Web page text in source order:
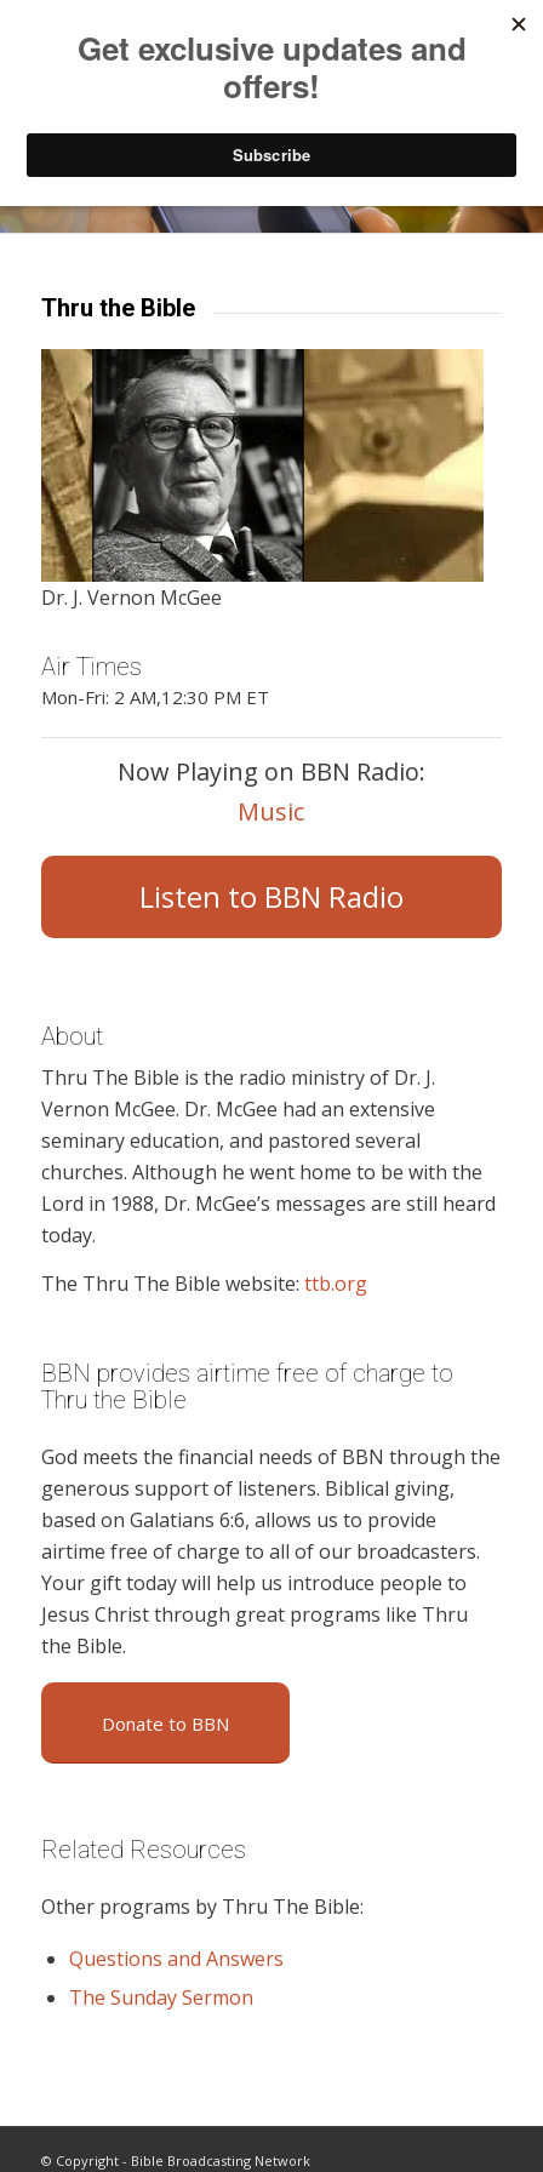
Try our mobile & TV apps!
Thru the Bible
Dr. J. Vernon McGee
Air Times
Mon-Fri: 2 AM,12:30 PM ET
Now Playing on BBN Radio:
Music
Listen to BBN Radio
About
Thru The Bible is the radio ministry of Dr. J.
Vernon McGee. Dr. McGee had an extensive
seminary education, and pastored several
churches. Although he went home to be with the
Lord in 1988, Dr. McGee’s messages are still heard
today.
The Thru The Bible website: ttb.org
BBN provides airtime free of charge to
Thru the Bible
God meets the financial needs of BBN through the
generous support of listeners. Biblical giving,
based on Galatians 6:6, allows us to provide
airtime free of charge to all of our broadcasters.
Your gift today will help us introduce people to
Jesus Christ through great programs like Thru
the Bible.
Donate to BBN
Related Resources
Other programs by Thru The Bible:
Questions and Answers
The Sunday Sermon
© Copyright - Bible Broadcasting Network